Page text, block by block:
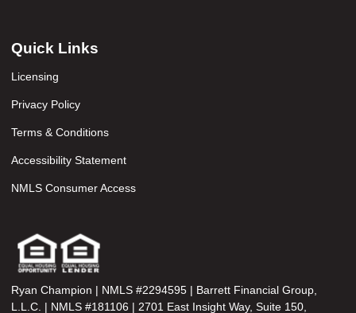
Quick Links
Licensing
Privacy Policy
Terms & Conditions
Accessibility Statement
NMLS Consumer Access
Ryan Champion | NMLS #2294595 | Barrett Financial Group,
L.L.C. | NMLS #181106 | 2701 East Insight Way, Suite 150,